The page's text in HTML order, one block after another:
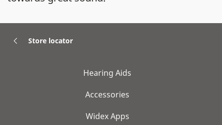
Store locator
Hearing Aids
Accessories
Widex Apps